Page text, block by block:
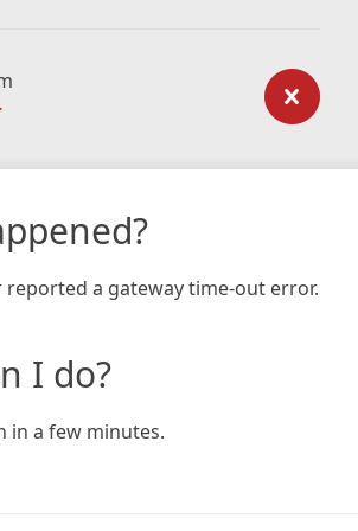
reported a gateway time-out error.
I do?
in a few minutes.